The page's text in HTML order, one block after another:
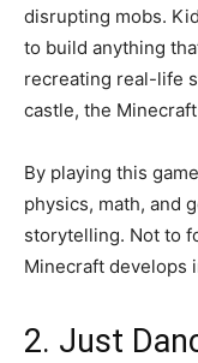
disrupting mobs.
to build anything
recreating real-life
castle, the
By playing this
physics, math, and
storytelling. Not to
Minecraft develops
2. Just